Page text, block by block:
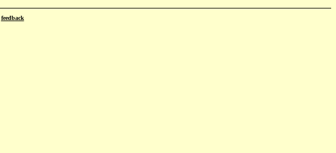
feedback